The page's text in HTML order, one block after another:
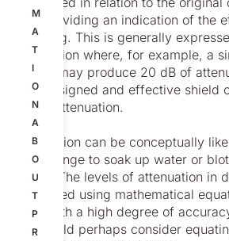
M
A
T
I
O
N
A
B
O
U
T
P
R
thus providing an indication of the
shielding. This is generally
attenuation where, for example, a
barrier may produce 20 dB of
well-designed and effective shield
100dB attenuation.
Attenuation can be conceptually
of a sponge to soak up water or
up ink. The levels of attenuation in
calculated using mathematical
point with a high degree of
we should perhaps consider